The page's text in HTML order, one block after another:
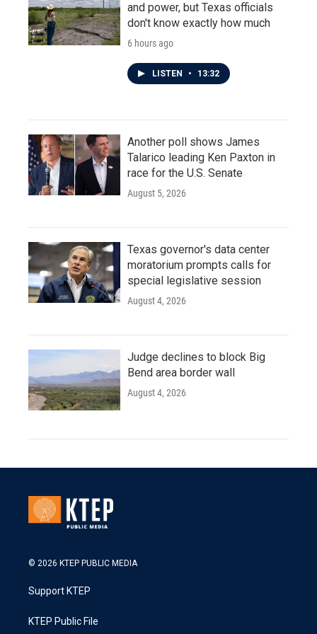
and power, but Texas officials
don't know exactly how much
6 hours ago
LISTEN • 13:32
Another poll shows James
Talarico leading Ken Paxton in
race for the U.S. Senate
August 5, 2026
Texas governor's data center
moratorium prompts calls for
special legislative session
August 4, 2026
Judge declines to block Big
Bend area border wall
August 4, 2026
© 2026 KTEP PUBLIC MEDIA
Support KTEP
KTEP Public File